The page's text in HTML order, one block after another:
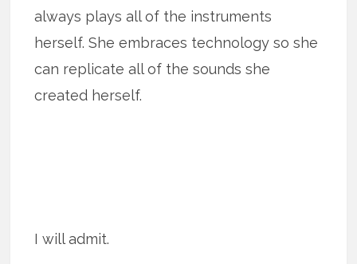
always plays all of the instruments
herself. She embraces technology so she
can replicate all of the sounds she
created herself.
I will admit.